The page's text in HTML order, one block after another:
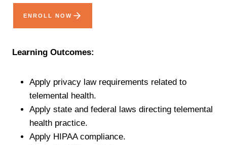
ENROLL NOW
Learning Outcomes:
Apply privacy law requirements related to
telemental health.
Apply state and federal laws directing telemental
health practice.
Apply HIPAA compliance.